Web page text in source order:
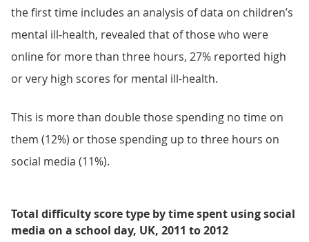
the first time includes an analysis of data on children’s
mental ill-health, revealed that of those who were
online for more than three hours, 27% reported high
or very high scores for mental ill-health.
This is more than double those spending no time on
them (12%) or those spending up to three hours on
social media (11%).
Total difficulty score type by time spent using social
media on a school day, UK, 2011 to 2012